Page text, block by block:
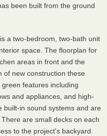
been built from the ground
a two-bedroom, two-bath unit
space. The floorplan for
areas in front and the
of new construction these
features including
and appliances, and high-
built-in sound systems and are
are small decks on each
to the project's backyard.